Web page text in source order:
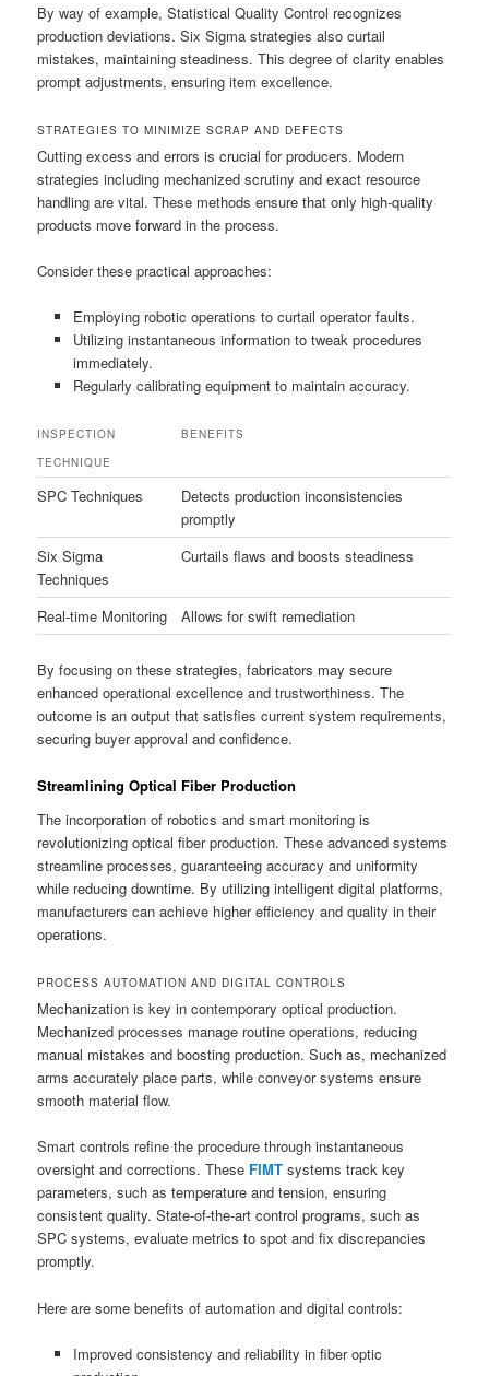
By way of example, Statistical Quality Control recognizes
production deviations. Six Sigma strategies also curtail
mistakes, maintaining steadiness. This degree of clarity enables
prompt adjustments, ensuring item excellence.
STRATEGIES TO MINIMIZE SCRAP AND DEFECTS
Cutting excess and errors is crucial for producers. Modern
strategies including mechanized scrutiny and exact resource
handling are vital. These methods ensure that only high-quality
products move forward in the process.
Consider these practical approaches:
Employing robotic operations to curtail operator faults.
Utilizing instantaneous information to tweak procedures
immediately.
Regularly calibrating equipment to maintain accuracy.
INSPECTION
TECHNIQUE
BENEFITS
SPC Techniques
Detects production inconsistencies
promptly
Six Sigma
Techniques
Curtails flaws and boosts steadiness
Real-time Monitoring Allows for swift remediation
By focusing on these strategies, fabricators may secure
enhanced operational excellence and trustworthiness. The
outcome is an output that satisfies current system requirements,
securing buyer approval and confidence.
Streamlining Optical Fiber Production
The incorporation of robotics and smart monitoring is
revolutionizing optical fiber production. These advanced systems
streamline processes, guaranteeing accuracy and uniformity
while reducing downtime. By utilizing intelligent digital platforms,
manufacturers can achieve higher efficiency and quality in their
operations.
PROCESS AUTOMATION AND DIGITAL CONTROLS
Mechanization is key in contemporary optical production.
Mechanized processes manage routine operations, reducing
manual mistakes and boosting production. Such as, mechanized
arms accurately place parts, while conveyor systems ensure
smooth material flow.
Smart controls refine the procedure through instantaneous
oversight and corrections. These FIMT systems track key
parameters, such as temperature and tension, ensuring
consistent quality. State-of-the-art control programs, such as
SPC systems, evaluate metrics to spot and fix discrepancies
promptly.
Here are some benefits of automation and digital controls:
Improved consistency and reliability in fiber optic